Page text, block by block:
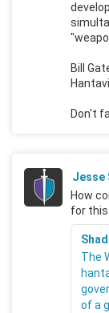
Bill
Don't
Jesse
How
for this
The
of a